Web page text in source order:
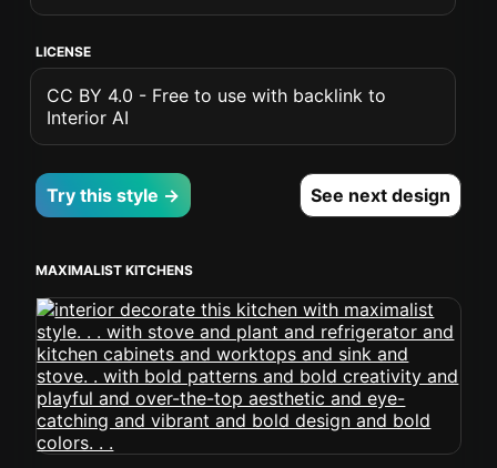
LICENSE
CC BY 4.0 - Free to use with backlink to
Interior AI
Try this style → See next design
MAXIMALIST KITCHENS